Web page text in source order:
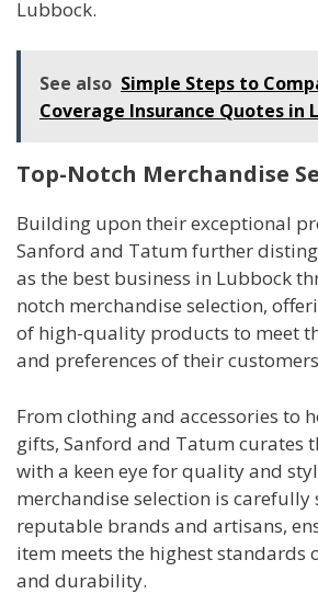
Lubbock.
See also Simple Steps to
Coverage Insurance Quotes in
Top-Notch Merchandise
Building upon their exceptional
Sanford and Tatum further
as the best business in Lubbock
notch merchandise selection,
of high-quality products to meet
and preferences of their
From clothing and accessories to
gifts, Sanford and Tatum curates
with a keen eye for quality and
merchandise selection is carefully
reputable brands and artisans,
item meets the highest standards
and durability.